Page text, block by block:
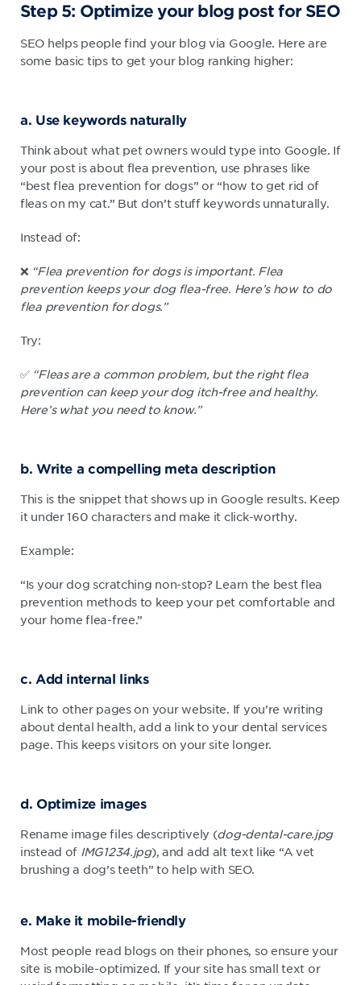
Step 5: Optimize your blog post for SEO
SEO helps people find your blog via Google. Here are
some basic tips to get your blog ranking higher:
a. Use keywords naturally
Think about what pet owners would type into Google. If
your post is about flea prevention, use phrases like
“best flea prevention for dogs” or “how to get rid of
fleas on my cat.” But don’t stuff keywords unnaturally.
Instead of:
❌ “Flea prevention for dogs is important. Flea
prevention keeps your dog flea-free. Here’s how to do
flea prevention for dogs.”
Try:
✅ “Fleas are a common problem, but the right flea
prevention can keep your dog itch-free and healthy.
Here’s what you need to know.”
b. Write a compelling meta description
This is the snippet that shows up in Google results. Keep
it under 160 characters and make it click-worthy.
Example:
“Is your dog scratching non-stop? Learn the best flea
prevention methods to keep your pet comfortable and
your home flea-free.”
c. Add internal links
Link to other pages on your website. If you’re writing
about dental health, add a link to your dental services
page. This keeps visitors on your site longer.
d. Optimize images
Rename image files descriptively (dog-dental-care.jpg
instead of IMG1234.jpg), and add alt text like “A vet
brushing a dog’s teeth” to help with SEO.
e. Make it mobile-friendly
Most people read blogs on their phones, so ensure your
site is mobile-optimized. If your site has small text or